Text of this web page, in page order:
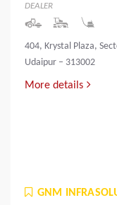
DEALER
404, Krystal Plaza,
Udaipur – 313002
More details
GNM